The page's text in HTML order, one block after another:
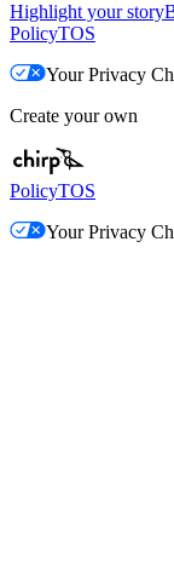
Highlight your story
PolicyTOS
Your Privacy
Create your own
PolicyTOS
Your Privacy